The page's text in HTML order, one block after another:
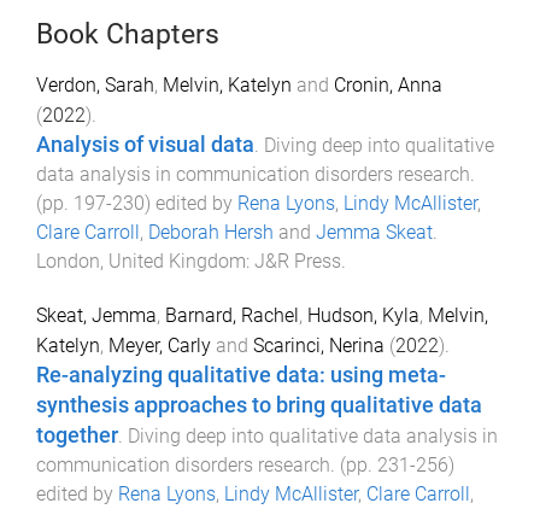
Book Chapters
Verdon, Sarah, Melvin, Katelyn and Cronin, Anna
(2022).
Analysis of visual data. Diving deep into qualitative
data analysis in communication disorders research.
(pp. 197-230) edited by Rena Lyons, Lindy McAllister,
Clare Carroll, Deborah Hersh and Jemma Skeat.
London, United Kingdom: J&R Press.
Skeat, Jemma, Barnard, Rachel, Hudson, Kyla, Melvin,
Katelyn, Meyer, Carly and Scarinci, Nerina (2022).
Re-analyzing qualitative data: using meta-
synthesis approaches to bring qualitative data
together Diving deep into qualitative data analysis in
communication disorders research . (pp. 231-256)
edited by Rena Lyons, Lindy McAllister, Clare Carroll,